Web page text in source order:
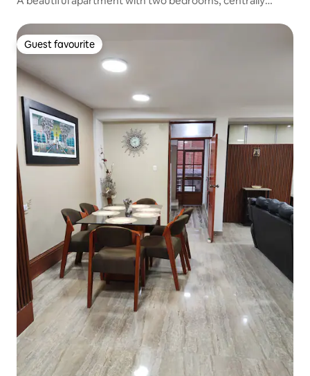
Guest favourite
Guest favourite